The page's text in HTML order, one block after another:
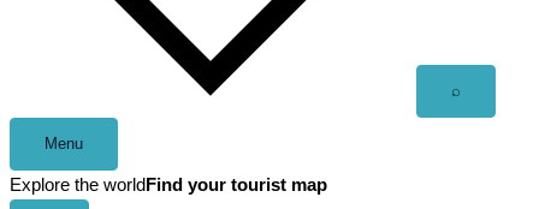
⌕
Menu
Explore the world Find your tourist map